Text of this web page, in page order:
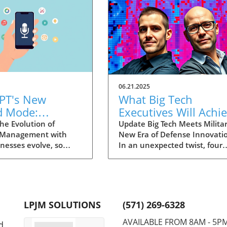
New
Mode:
Summaries
Evolution of
with
evolve, so
meetings and
notes into text
06.21.2025
What Big Tech
Executives Will
in the U.S. Army's
Innovation Corps
Update Big Tech Meets
New Era of Defense
In an unexpected twist, four
United States Army Reserve,
known as Detachment 201:
LPJM SOLUTIONS (571) 269-6328
AVAILABLE FROM 8AM -